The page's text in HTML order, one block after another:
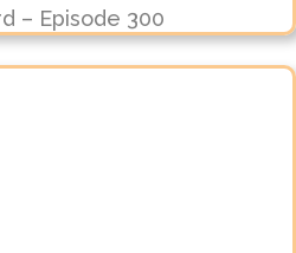
– Episode 300